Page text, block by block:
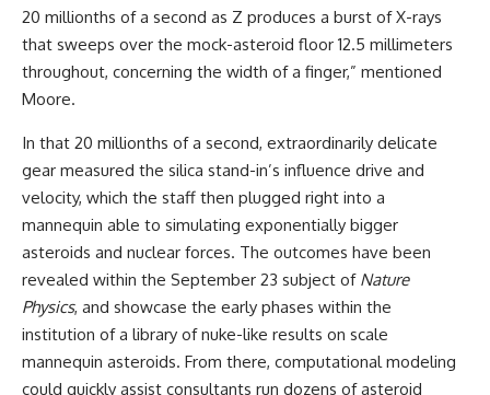
20 millionths of a second as Z produces a burst of X-rays
that sweeps over the mock-asteroid floor 12.5 millimeters
throughout, concerning the width of a finger,” mentioned
Moore.
In that 20 millionths of a second, extraordinarily delicate
gear measured the silica stand-in’s influence drive and
velocity, which the staff then plugged right into a
mannequin able to simulating exponentially bigger
asteroids and nuclear forces. The outcomes have been
revealed within the September 23 subject of Nature
Physics, and showcase the early phases within the
institution of a library of nuke-like results on scale
mannequin asteroids. From there, computational modeling
could quickly assist consultants run dozens of asteroid